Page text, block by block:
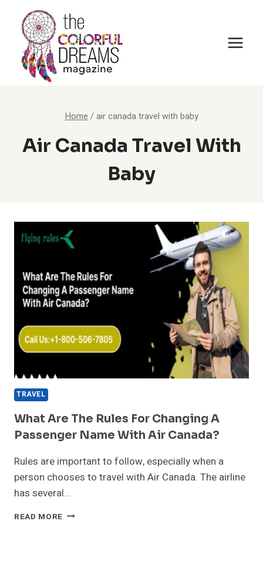
content
Home / air canada travel with baby
Air Canada Travel With
Baby
TRAVEL
What Are The Rules For Changing A
Passenger Name With Air Canada?
Rules are important to follow, especially when a
person chooses to travel with Air Canada. The airline
has several…
READ MORE WHAT